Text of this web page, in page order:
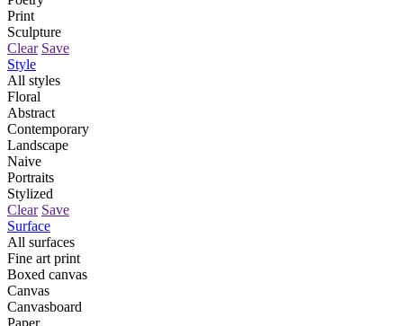
Print
Sculpture
Clear Save
Style
All styles
Floral
Abstract
Contemporary
Landscape
Naive
Portraits
Stylized
Clear Save
Surface
All surfaces
Fine art print
Boxed canvas
Canvas
Canvasboard
Paper